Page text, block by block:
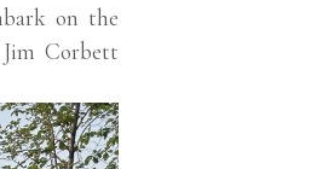
on the
Corbett